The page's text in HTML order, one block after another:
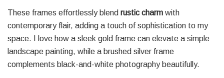
These frames effortlessly blend rustic charm with
contemporary flair, adding a touch of sophistication to my
space. I love how a sleek gold frame can elevate a simple
landscape painting, while a brushed silver frame
complements black-and-white photography beautifully.